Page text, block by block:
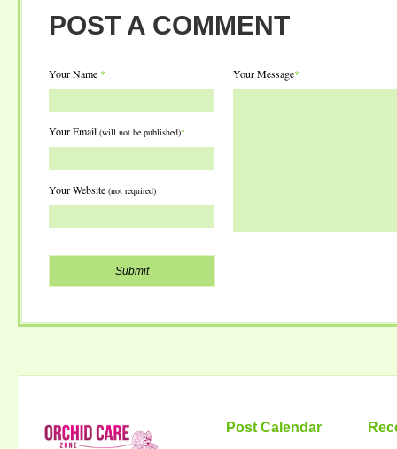
POST A COMMENT
Your Name *
Your Email (will not be published)*
Your Website (not required)
Your Message*
Post Calendar